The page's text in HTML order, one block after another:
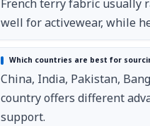
French terry fabric usually
well for activewear, while
Which countries are best for
China, India, Pakistan,
country offers different
support.